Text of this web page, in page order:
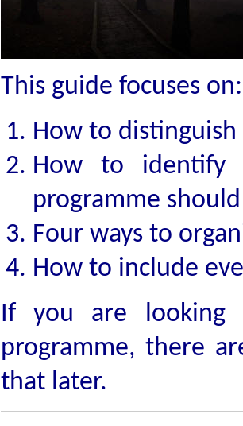
This guide focuses on:
How to
How to identify
programme
Four ways to
How to include
If you are
programme, there
that later.